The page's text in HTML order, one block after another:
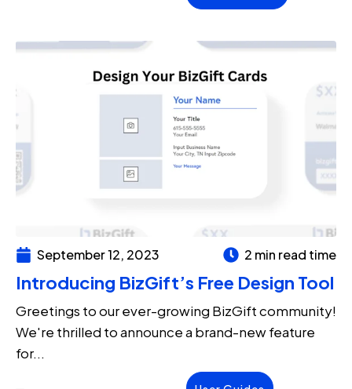
September 12, 2023 2 min read time
Introducing BizGift’s Free Design Tool
Greetings to our ever-growing BizGift community!
We're thrilled to announce a brand-new feature
for...